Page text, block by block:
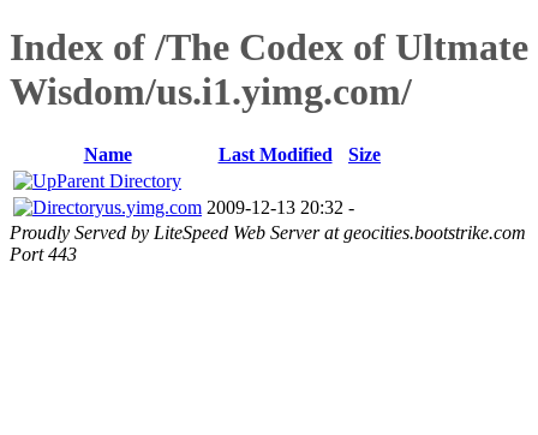
Index of /The Codex of Ultmate
Wisdom/us.i1.yimg.com/
Name Last Modified
Size
Parent Directory
us.yimg.com 2009-12-13 20:32 -
Proudly Served by LiteSpeed Web Server at geocities.bootstrike.com
Port 443